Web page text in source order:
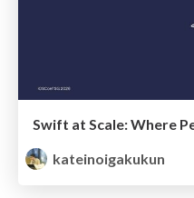
kateinoigakukun